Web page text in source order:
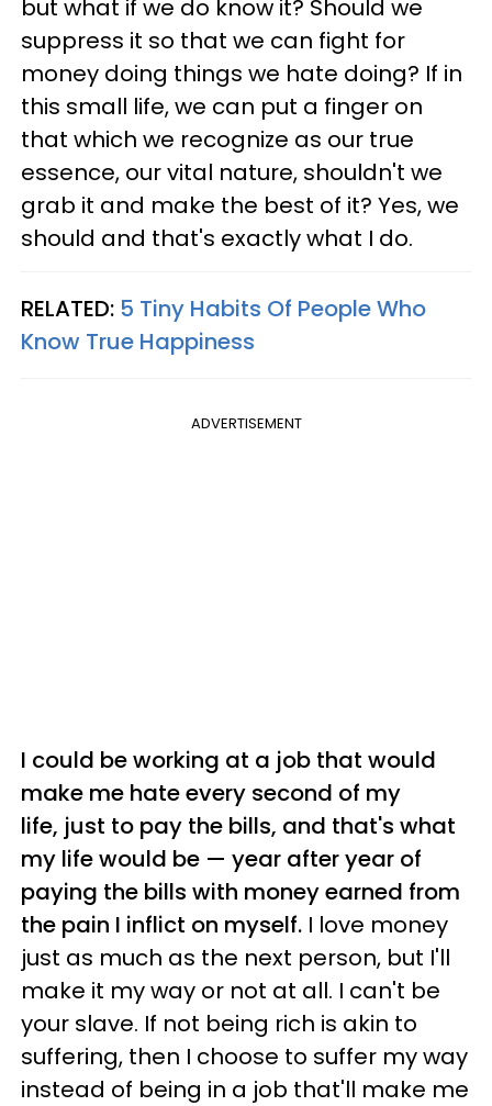
but what if we do know it? Should we
suppress it so that we can fight for
money doing things we hate doing? If in
this small life, we can put a finger on
that which we recognize as our true
essence, our vital nature, shouldn't we
grab it and make the best of it? Yes, we
should and that's exactly what I do.
RELATED: 5 Tiny Habits Of People Who
Know True Happiness
ADVERTISEMENT
I could be working at a job that would
make me hate every second of my
life, just to pay the bills, and that's what
my life would be — year after year of
paying the bills with money earned from
the pain I inflict on myself. I love money
just as much as the next person, but I'll
make it my way or not at all. I can't be
your slave. If not being rich is akin to
suffering, then I choose to suffer my way
instead of being in a job that'll make me